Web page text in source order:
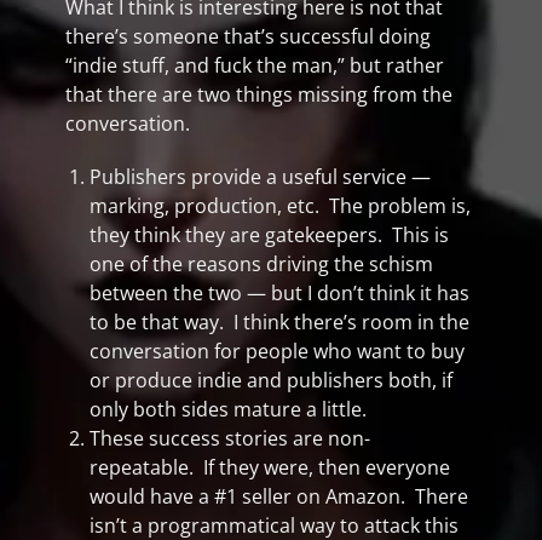
What I think is interesting here is not that
there’s someone that’s successful doing
“indie stuff, and fuck the man,” but rather
that there are two things missing from the
conversation.
Publishers provide a useful service —
marking, production, etc. The problem is,
they think they are gatekeepers. This is
one of the reasons driving the schism
between the two — but I don’t think it has
to be that way. I think there’s room in the
conversation for people who want to buy
or produce indie and publishers both, if
only both sides mature a little.
These success stories are non-
repeatable. If they were, then everyone
would have a #1 seller on Amazon. There
isn’t a programmatical way to attack this